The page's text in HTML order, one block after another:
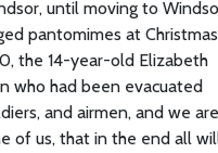
until moving to
pantomimes at Christmas
the 14-year-old Elizabeth
who had been evacuated
and airmen, and we are
of us, that in the end all